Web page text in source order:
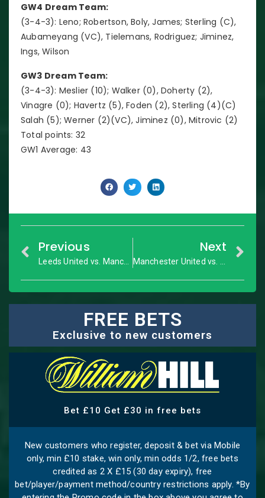
GW4 Dream Team:
(3-4-3): Leno; Robertson, Boly, James; Sterling (C),
Aubameyang (VC), Tielemans, Rodriguez; Jiminez,
Ings, Wilson
GW3 Dream Team:
(3-4-3): Meslier (10); Walker (0), Doherty (2),
Vinagre (0); Havertz (5), Foden (2), Sterling (4)(C)
Salah (5); Werner (2)(VC), Jiminez (0), Mitrovic (2)
Total points: 32
GW1 Average: 43
Previous Next
FREE BETS
Exclusive to new customers
Bet £10 Get £30 in free bets
New customers who register, deposit & bet via Mobile
only, min £10 stake, win only, min odds 1/2, free bets
credited as 2 X £15 (30 day expiry), free
bet/player/payment method/country restrictions apply. *By